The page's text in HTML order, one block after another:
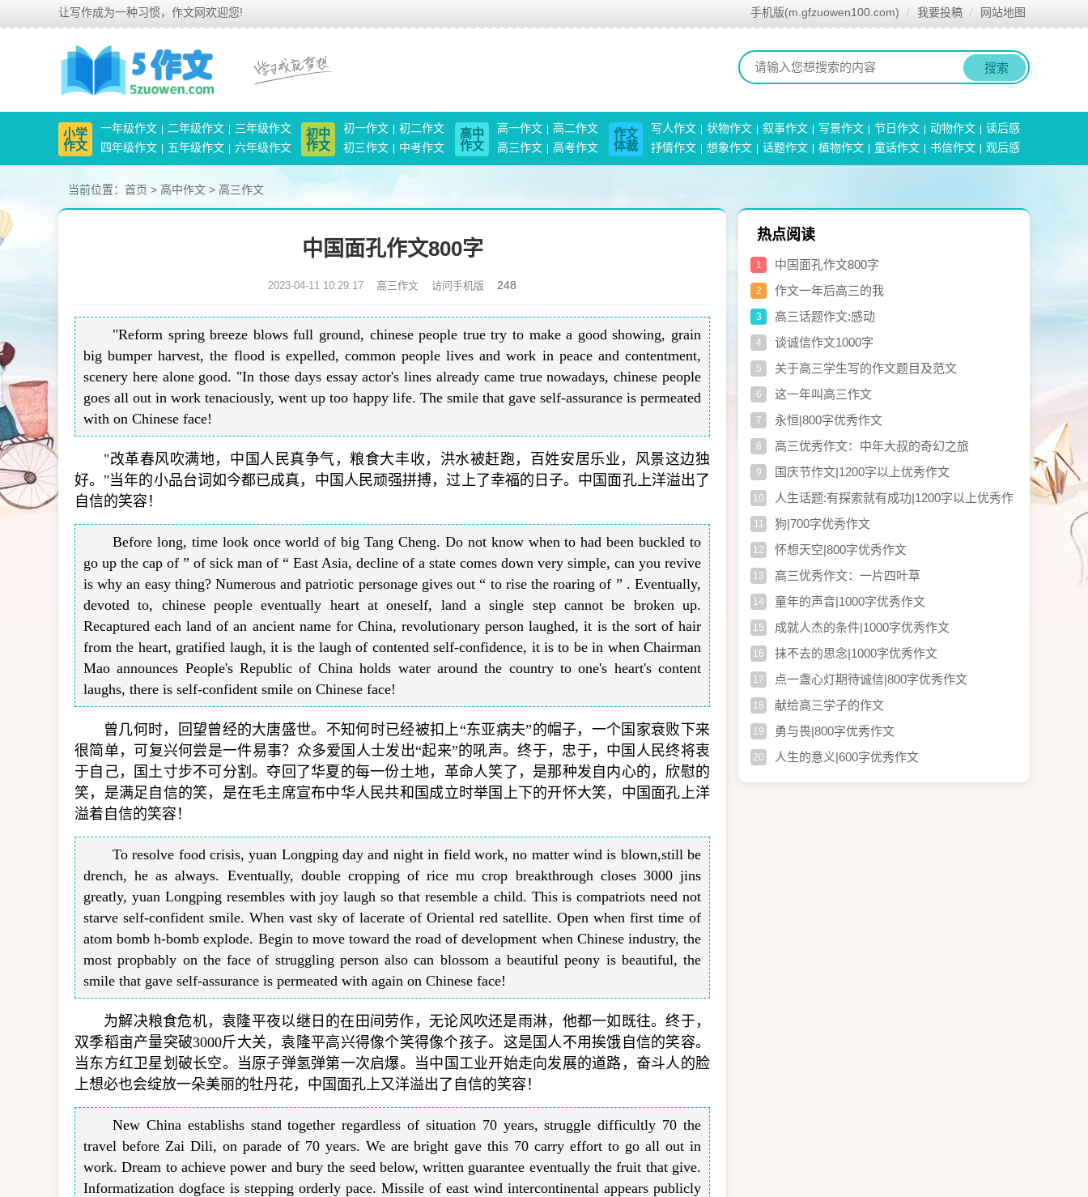
让写作成为一种习惯，作文网欢迎您! 手机版(m.gfzuowen100.com) 我要投稿 网站地图
搜索
小学
作文
一年级作文 二年级作文
三年级作文
四年级作文
五年级作文 六年级作文
初中
作文
初一作文
初二作文
初三作文
中考作文
高中
作文
高一作文
高二作文
高三作文
高考作文
作文
体裁
写人作文 状物作文 叙事作文 写景作文 节日作文 动物作文
读后感
抒情作文
想象作文 话题作文 植物作文 童话作文 书信作文 观后感
当前位置： 首页 > 高中作文 > 高三作文
中国面孔作文800字
2023-04-11 10:29:17 高三作文 访问手机版 248
"Reform spring breeze blows full ground, chinese people true try to make a good showing, grain
big bumper harvest, the flood is expelled, common people lives and work in peace and contentment,
scenery here alone good. "In those days essay actor's lines already came true nowadays, chinese people
goes all out in work tenaciously, went up too happy life. The smile that gave self-assurance is permeated
with on Chinese face!
"改革春风吹满地，中国人民真争气，粮食大丰收，洪水被赶跑，百姓安居乐业，风景这边独
好。"当年的小品台词如今都已成真，中国人民顽强拼搏，过上了幸福的日子。中国面孔上洋溢出了
自信的笑容！
Before long, time look once world of big Tang Cheng. Do not know when to had been buckled to
go up the cap of ” of sick man of “ East Asia, decline of a state comes down very simple, can you revive
is why an easy thing? Numerous and patriotic personage gives out “ to rise the roaring of ” . Eventually,
devoted to, chinese people eventually heart at oneself, land a single step cannot be broken up.
Recaptured each land of an ancient name for China, revolutionary person laughed, it is the sort of hair
from the heart, gratified laugh, it is the laugh of contented self-confidence, it is to be in when Chairman
Mao announces People's Republic of China holds water around the country to one's heart's content
laughs, there is self-confident smile on Chinese face!
曾几何时，回望曾经的大唐盛世。不知何时已经被扣上“东亚病夫”的帽子，一个国家衰败下来
很简单，可复兴何尝是一件易事？众多爱国人士发出“起来”的吼声。终于，忠于，中国人民终将衷
于自己，国土寸步不可分割。夺回了华夏的每一份土地，革命人笑了，是那种发自内心的，欣慰的
笑，是满足自信的笑，是在毛主席宣布中华人民共和国成立时举国上下的开怀大笑，中国面孔上洋
溢着自信的笑容！
To resolve food crisis, yuan Longping day and night in field work, no matter wind is blown,still be
drench, he as always. Eventually, double cropping of rice mu crop breakthrough closes 3000 jins
greatly, yuan Longping resembles with joy laugh so that resemble a child. This is compatriots need not
starve self-confident smile. When vast sky of lacerate of Oriental red satellite. Open when first time of
atom bomb h-bomb explode. Begin to move toward the road of development when Chinese industry, the
most propbably on the face of struggling person also can blossom a beautiful peony is beautiful, the
smile that gave self-assurance is permeated with again on Chinese face!
为解决粮食危机，袁隆平夜以继日的在田间劳作，无论风吹还是雨淋，他都一如既往。终于，
双季稻亩产量突破3000斤大关，袁隆平高兴得像个笑得像个孩子。这是国人不用挨饿自信的笑容。
当东方红卫星划破长空。当原子弹氢弹第一次启爆。当中国工业开始走向发展的道路，奋斗人的脸
上想必也会绽放一朵美丽的牡丹花，中国面孔上又洋溢出了自信的笑容！
New China establishs stand together regardless of situation 70 years, struggle difficultly 70 the
travel before Zai Dili, on parade of 70 years. We are bright gave this 70 carry effort to go all out in
work. Dream to achieve power and bury the seed below, written guarantee eventually the fruit that give.
Informatization dogface is stepping orderly pace. Missile of east wind intercontinental appears publicly
热点阅读
1 中国面孔作文800字
2 作文一年后高三的我
3 高三话题作文:感动
4 谈诚信作文1000字
5 关于高三学生写的作文题目及范文
6 这一年叫高三作文
7 永恒|800字优秀作文
8 高三优秀作文：中年大叔的奇幻之旅
9 国庆节作文|1200字以上优秀作文
10
人生话题:有探索就有成功|1200字以上优秀作
文
11 狗|700字优秀作文
12 怀想天空|800字优秀作文
13 高三优秀作文：一片四叶草
14 童年的声音|1000字优秀作文
15 成就人杰的条件|1000字优秀作文
16 抹不去的思念|1000字优秀作文
17 点一盏心灯期待诚信|800字优秀作文
18 献给高三学子的作文
19 勇与畏|800字优秀作文
20 人生的意义|600字优秀作文